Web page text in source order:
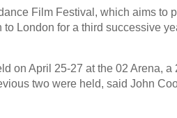
Film Festival, which aims to
to London for a third successive
on April 25-27 at the 02 Arena,
two were held, said John